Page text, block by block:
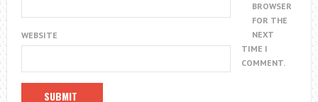
WEBSITE
BROWSER
FOR THE
NEXT
TIME I
COMMENT.